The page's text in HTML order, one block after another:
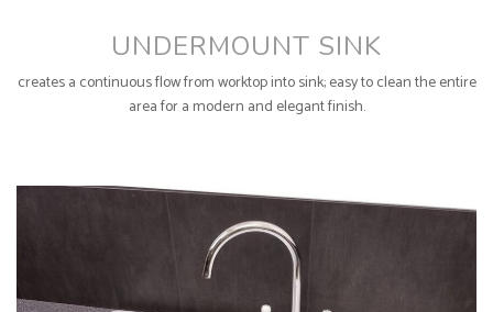
UNDERMOUNT SINK
creates a continuous flow from worktop into sink; easy to clean the entire
area for a modern and elegant finish.